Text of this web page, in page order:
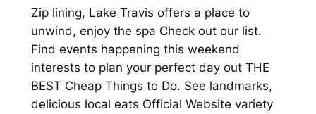
Zip lining, Lake Travis offers a place to
unwind, enjoy the spa Check out our list.
Find events happening this weekend
interests to plan your perfect day out THE
BEST Cheap Things to Do. See landmarks,
delicious local eats Official Website variety